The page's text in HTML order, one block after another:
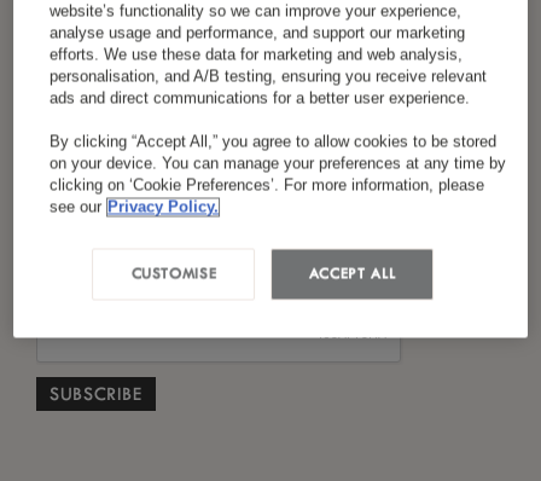
Email*
I have read and agreed to the
website’s functionality so we can improve your experience,
analyse usage and performance, and support our marketing
efforts. We use these data for marketing and web analysis,
personalisation, and A/B testing, ensuring you receive relevant
ads and direct communications for a better user experience.
By clicking “Accept All,” you agree to allow cookies to be stored
on your device. You can manage your preferences at any time by
clicking on ‘Cookie Preferences’. For more information, please
see our Privacy Policy.
ACCEPT ALL
CUSTOMISE